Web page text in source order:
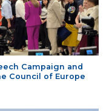
Campaign and
Council of Europe